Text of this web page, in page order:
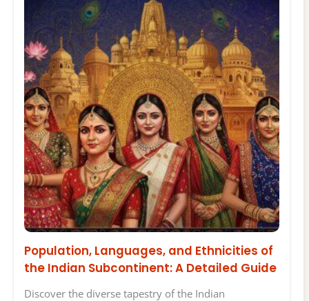
Population, Languages, and Ethnicities of
the Indian Subcontinent: A Detailed Guide
Discover the diverse tapestry of the Indian